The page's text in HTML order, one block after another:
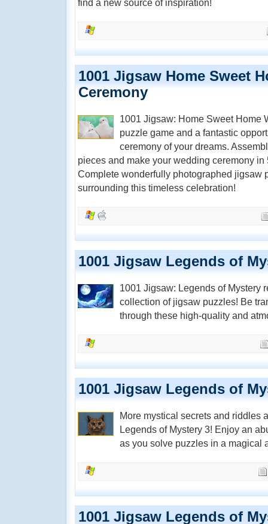
find a new source of inspiration!
1001 Jigsaw Home Sweet
Ceremony
1001 Jigsaw: Home Sweet Home
puzzle game and a fantastic
ceremony of your dreams.
pieces and make your wedding ceremony
Complete wonderfully photographed jigsaw
surrounding this timeless celebration!
1001 Jigsaw Legends of
1001 Jigsaw: Legends of Mystery
collection of jigsaw puzzles! Be
through these high-quality and
1001 Jigsaw Legends of
More mystical secrets and riddles
Legends of Mystery 3! Enjoy an
as you solve puzzles in a magical
1001 Jigsaw Legends of